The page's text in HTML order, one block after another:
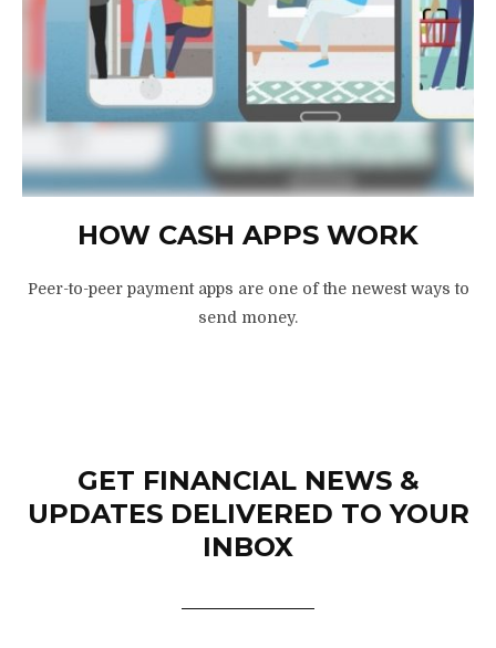
HOW CASH APPS WORK
Peer-to-peer payment apps are one of the newest ways to
send money.
GET FINANCIAL NEWS &
UPDATES DELIVERED TO YOUR
INBOX